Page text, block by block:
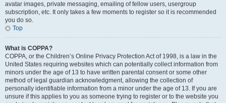
avatar images, private messaging, emailing of fellow users, usergroup
subscription, etc. It only takes a few moments to register so it is recommended
you do so.
Top
What is COPPA?
COPPA, or the Children’s Online Privacy Protection Act of 1998, is a law in the
United States requiring websites which can potentially collect information from
minors under the age of 13 to have written parental consent or some other
method of legal guardian acknowledgment, allowing the collection of
personally identifiable information from a minor under the age of 13. If you are
unsure if this applies to you as someone trying to register or to the website you